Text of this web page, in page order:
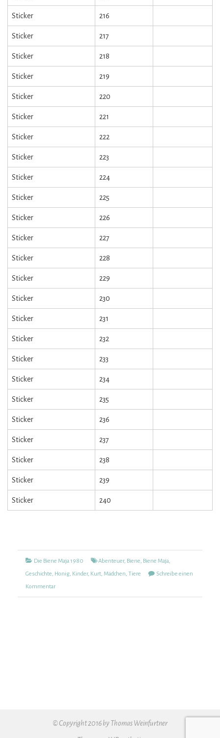
Sticker 216
Sticker 217
Sticker 218
Sticker 219
Sticker 220
Sticker 221
Sticker 222
Sticker 223
Sticker 224
Sticker 225
Sticker 226
Sticker 227
Sticker 228
Sticker 229
Sticker 230
Sticker 231
Sticker 232
Sticker 233
Sticker 234
Sticker 235
Sticker 236
Sticker 237
Sticker 238
Sticker 239
Sticker 240
Kategorien
Die Biene Maja 1980 TagsAbenteuer, Biene Biene Maja
Geschichte Honig, Kinder, Kurt, Mädchen Tiere
Schreibe einen
Kommentarzu
Die
© Copyright 2016 by Thomas Weinfurtner